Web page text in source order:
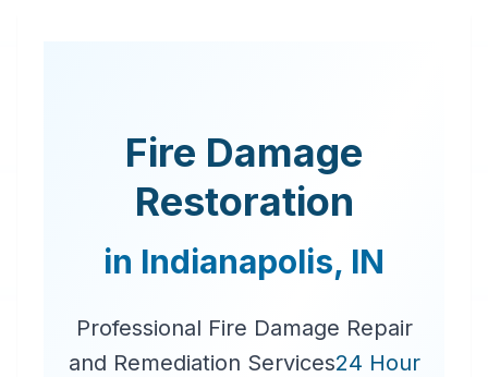
Fire Damage
Restoration
in Indianapolis, IN
Professional Fire Damage Repair
and Remediation Services24 Hour